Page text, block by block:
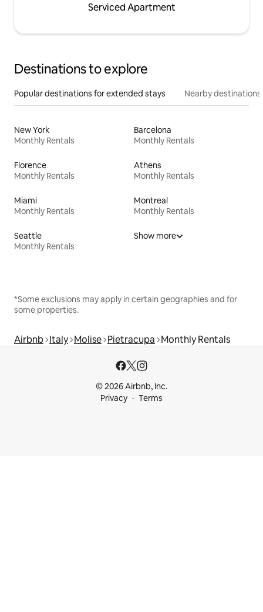
Serviced Apartment
Destinations to explore
Popular destinations for extended stays Nearby destinations
New York
Monthly Rentals
Barcelona
Monthly Rentals
Florence
Monthly Rentals
Athens
Monthly Rentals
Miami
Monthly Rentals
Montreal
Monthly Rentals
Seattle
Monthly Rentals
Show more
*Some exclusions may apply in certain geographies and for
some properties.
Airbnb Italy Molise Pietracupa Monthly Rentals
© 2026 Airbnb, Inc.
Privacy
Terms